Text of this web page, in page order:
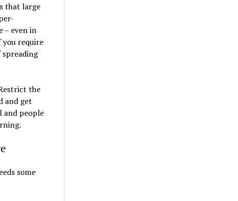
that large
– even in
you require
the
and get
and people
some